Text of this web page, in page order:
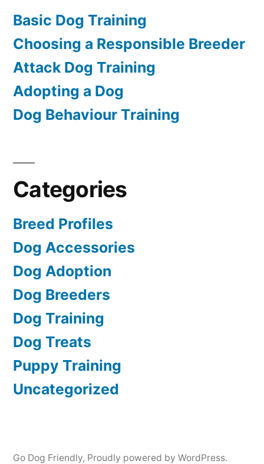
Basic Dog Training
Choosing a Responsible Breeder
Attack Dog Training
Adopting a Dog
Dog Behaviour Training
Categories
Breed Profiles
Dog Accessories
Dog Adoption
Dog Breeders
Dog Training
Dog Treats
Puppy Training
Uncategorized
Go Dog Friendly, Proudly powered by WordPress.